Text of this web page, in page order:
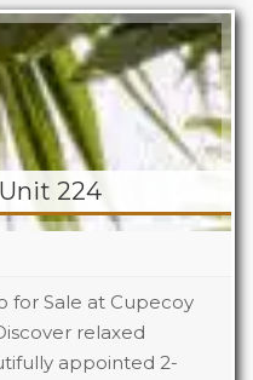
224
for Sale at Cupecoy
relaxed
appointed 2-
2